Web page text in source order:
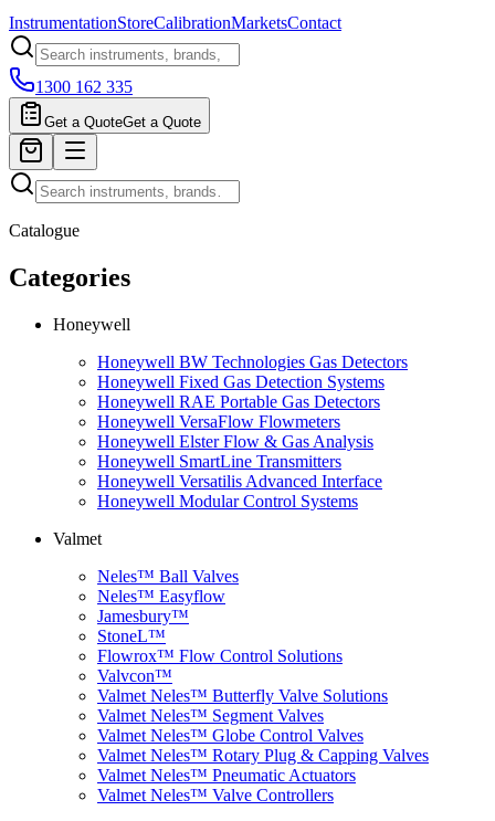
InstrumentationStoreCalibrationMarketsContact
1300 162 335
Get a QuoteGet a Quote
Catalogue
Categories
Honeywell
Honeywell BW Technologies Gas Detectors
Honeywell Fixed Gas Detection Systems
Honeywell RAE Portable Gas Detectors
Honeywell VersaFlow Flowmeters
Honeywell Elster Flow & Gas Analysis
Honeywell SmartLine Transmitters
Honeywell Versatilis Advanced Interface
Honeywell Modular Control Systems
Valmet
Neles™ Ball Valves
Neles™ Easyflow
Jamesbury™
StoneL™
Flowrox™ Flow Control Solutions
Valvcon™
Valmet Neles™ Butterfly Valve Solutions
Valmet Neles™ Segment Valves
Valmet Neles™ Globe Control Valves
Valmet Neles™ Rotary Plug & Capping Valves
Valmet Neles™ Pneumatic Actuators
Valmet Neles™ Valve Controllers